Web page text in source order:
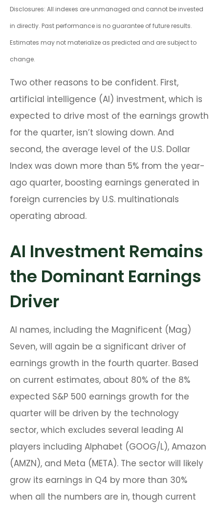
Disclosures: All indexes are unmanaged and cannot be invested
in directly. Past performance is no guarantee of future results.
Estimates may not materialize as predicted and are subject to
change.
Two other reasons to be confident. First,
artificial intelligence (AI) investment, which is
expected to drive most of the earnings growth
for the quarter, isn’t slowing down. And
second, the average level of the U.S. Dollar
Index was down more than 5% from the year-
ago quarter, boosting earnings generated in
foreign currencies by U.S. multinationals
operating abroad.
AI Investment Remains
the Dominant Earnings
Driver
AI names, including the Magnificent (Mag)
Seven, will again be a significant driver of
earnings growth in the fourth quarter. Based
on current estimates, about 80% of the 8%
expected S&P 500 earnings growth for the
quarter will be driven by the technology
sector, which excludes several leading AI
players including Alphabet (GOOG/L), Amazon
(AMZN), and Meta (META). The sector will likely
grow its earnings in Q4 by more than 30%
when all the numbers are in, though current